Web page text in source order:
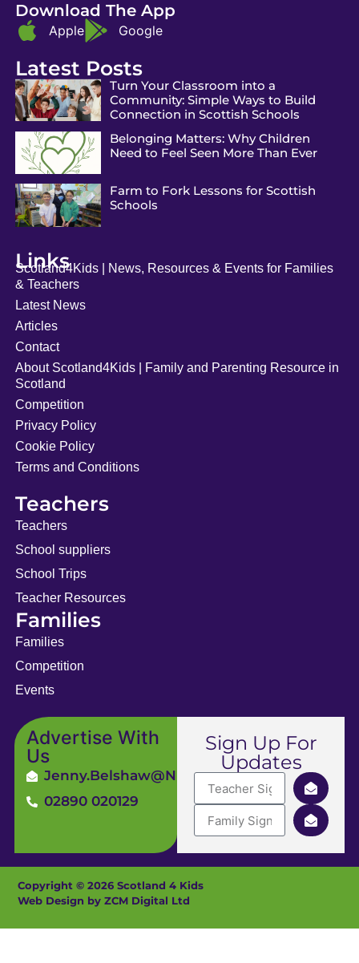
Download The App
Apple Google
Latest Posts
Turn Your Classroom into a
Community: Simple Ways to Build
Connection in Scottish Schools
Belonging Matters: Why Children
Need to Feel Seen More Than Ever
Farm to Fork Lessons for Scottish
Schools
Links
Scotland4Kids | News, Resources & Events for Families
& Teachers
Latest News
Articles
Contact
About Scotland4Kids | Family and Parenting Resource in
Scotland
Competition
Privacy Policy
Cookie Policy
Terms and Conditions
Teachers
Teachers
School suppliers
School Trips
Teacher Resources
Families
Families
Competition
Events
Advertise With
Us
Jenny.Belshaw@ni4kids.com
02890 020129
Sign Up For
Updates
Copyright © 2026 Scotland 4 Kids
Web Design by ZCM Digital Ltd